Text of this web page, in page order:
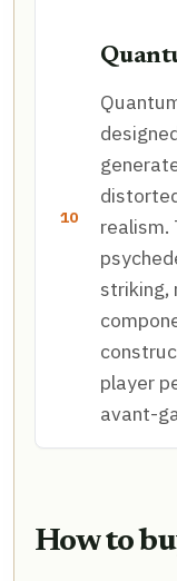
10
realism.
striking,
player
avant-
How to